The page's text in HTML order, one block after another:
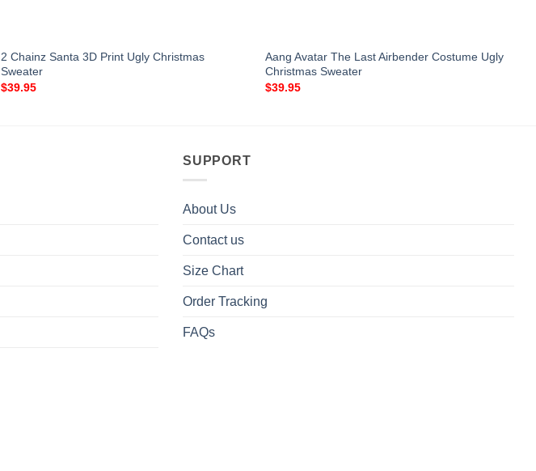
2 Chainz Santa 3D Print Ugly Christmas
Sweater
$39.95
Aang Avatar The Last Airbender Costume Ugly
Christmas Sweater
$39.95
SUPPORT
About Us
Contact us
Size Chart
Order Tracking
FAQs